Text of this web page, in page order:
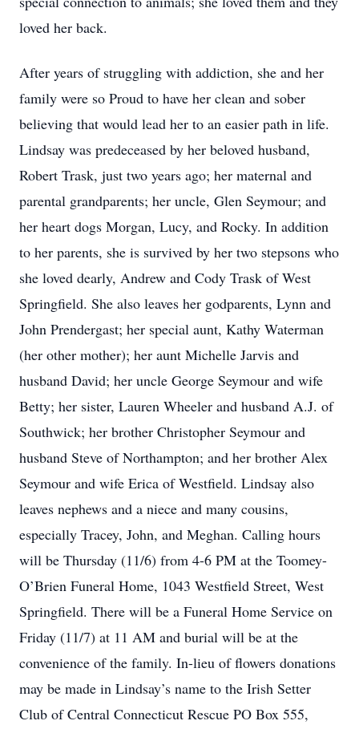
loved her back.
After years of struggling with addiction, she and her
family were so Proud to have her clean and sober
believing that would lead her to an easier path in life.
Lindsay was predeceased by her beloved husband,
Robert Trask, just two years ago; her maternal and
parental grandparents; her uncle, Glen Seymour; and
her heart dogs Morgan, Lucy, and Rocky. In addition
to her parents, she is survived by her two stepsons who
she loved dearly, Andrew and Cody Trask of West
Springfield. She also leaves her godparents, Lynn and
John Prendergast; her special aunt, Kathy Waterman
(her other mother); her aunt Michelle Jarvis and
husband David; her uncle George Seymour and wife
Betty; her sister, Lauren Wheeler and husband A.J. of
Southwick; her brother Christopher Seymour and
husband Steve of Northampton; and her brother Alex
Seymour and wife Erica of Westfield. Lindsay also
leaves nephews and a niece and many cousins,
especially Tracey, John, and Meghan. Calling hours
will be Thursday (11/6) from 4-6 PM at the Toomey-
O’Brien Funeral Home, 1043 Westfield Street, West
Springfield. There will be a Funeral Home Service on
Friday (11/7) at 11 AM and burial will be at the
convenience of the family. In-lieu of flowers donations
may be made in Lindsay’s name to the Irish Setter
Club of Central Connecticut Rescue PO Box 555,